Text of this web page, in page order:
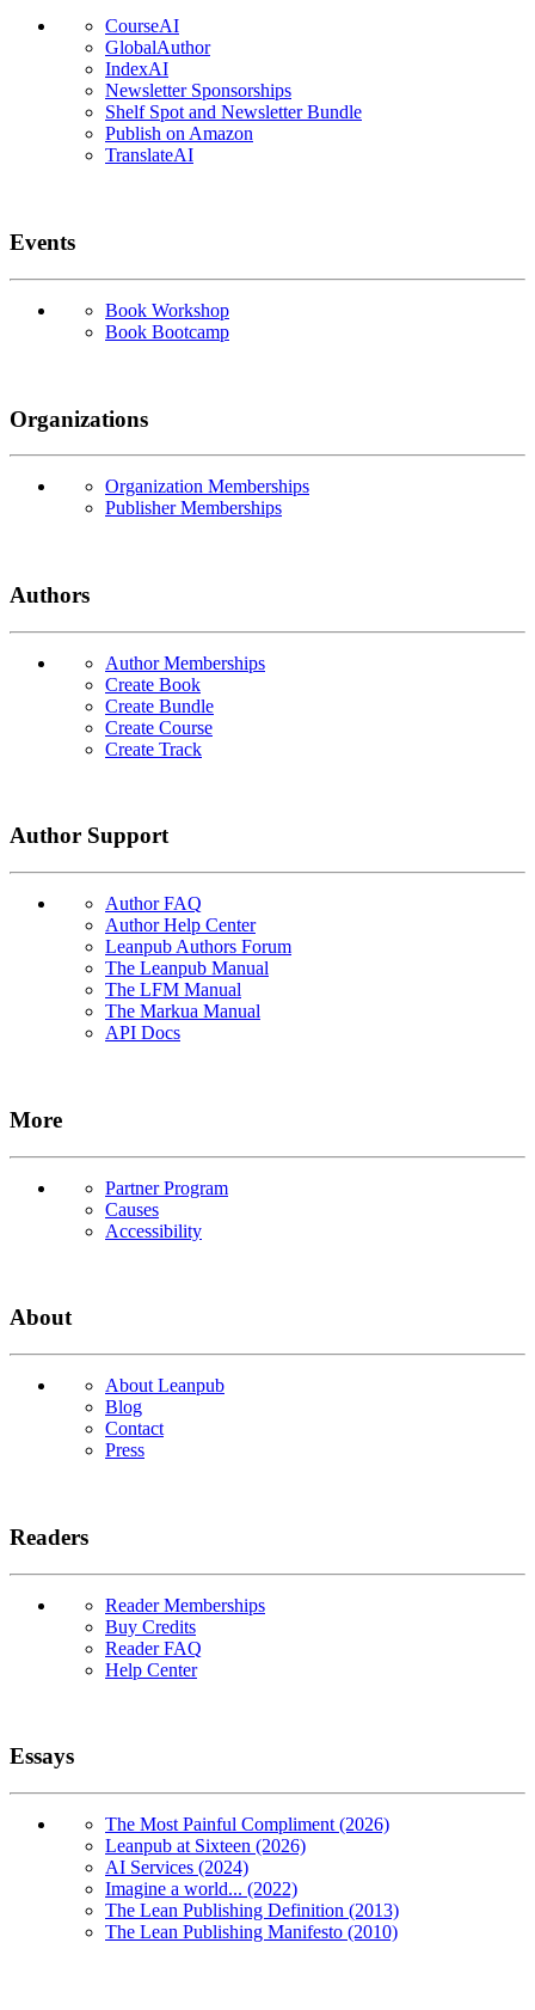
CourseAI
GlobalAuthor
IndexAI
Newsletter Sponsorships
Shelf Spot and Newsletter Bundle
Publish on Amazon
TranslateAI
Events
Book Workshop
Book Bootcamp
Organizations
Organization Memberships
Publisher Memberships
Authors
Author Memberships
Create Book
Create Bundle
Create Course
Create Track
Author Support
Author FAQ
Author Help Center
Leanpub Authors Forum
The Leanpub Manual
The LFM Manual
The Markua Manual
API Docs
More
Partner Program
Causes
Accessibility
About
About Leanpub
Blog
Contact
Press
Readers
Reader Memberships
Buy Credits
Reader FAQ
Help Center
Essays
The Most Painful Compliment (2026)
Leanpub at Sixteen (2026)
AI Services (2024)
Imagine a world... (2022)
The Lean Publishing Definition (2013)
The Lean Publishing Manifesto (2010)